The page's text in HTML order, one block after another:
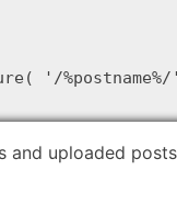
'/
and uploaded